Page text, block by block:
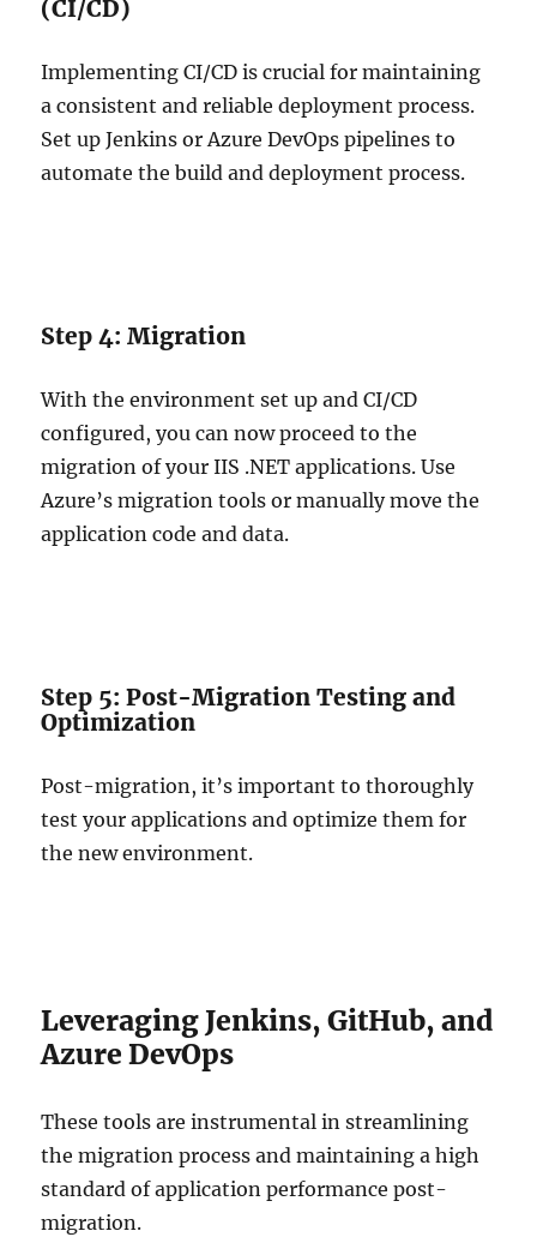
(CI/CD)
Implementing CI/CD is crucial for maintaining
a consistent and reliable deployment process.
Set up Jenkins or Azure DevOps pipelines to
automate the build and deployment process.
Step 4: Migration
With the environment set up and CI/CD
configured, you can now proceed to the
migration of your IIS .NET applications. Use
Azure’s migration tools or manually move the
application code and data.
Step 5: Post-Migration Testing and
Optimization
Post-migration, it’s important to thoroughly
test your applications and optimize them for
the new environment.
Leveraging Jenkins, GitHub, and
Azure DevOps
These tools are instrumental in streamlining
the migration process and maintaining a high
standard of application performance post-
migration.